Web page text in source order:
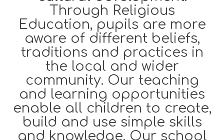
Through Religious
Education, pupils are more
aware of different beliefs,
traditions and practices in
the local and wider
community. Our teaching
and learning opportunities
enable all children to create,
build and use simple skills
and knowledge. Our school